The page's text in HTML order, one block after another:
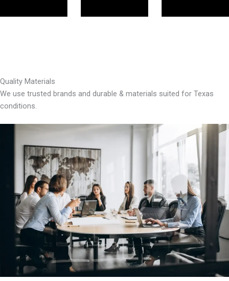
Quality Materials
We use trusted brands and durable & materials suited for Texas
conditions.